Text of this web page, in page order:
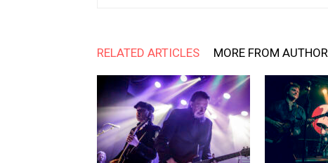
RELATED ARTICLES MORE FROM AUTHOR